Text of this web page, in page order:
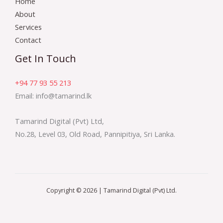
About
Services
Contact
Get In Touch
+94 77 93 55 213
Email: info@tamarind.lk
Tamarind Digital (Pvt) Ltd,
No.28, Level 03, Old Road, Pannipitiya, Sri Lanka.
Copyright © 2026 | Tamarind Digital (Pvt) Ltd.